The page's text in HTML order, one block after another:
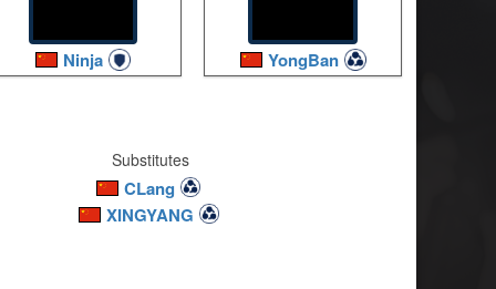
Ninja YongBan
Substitutes
CLang
XINGYANG